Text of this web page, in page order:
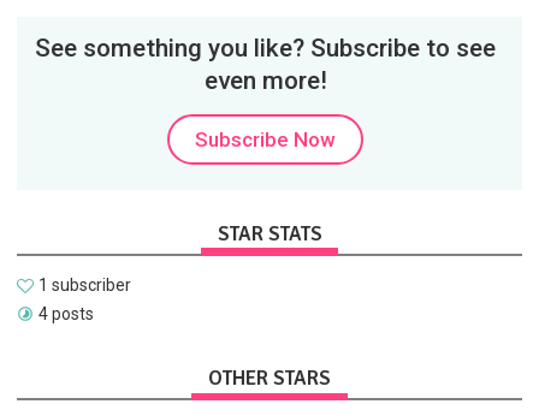
See something you like? Subscribe to see
even more!
Subscribe Now
STAR STATS
1 subscriber
4 posts
OTHER STARS